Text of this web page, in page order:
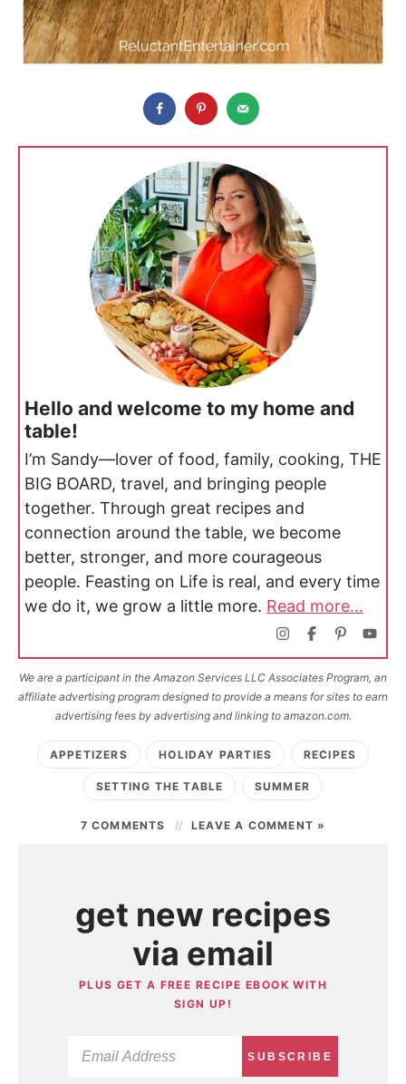
Hello and welcome to my home and
table!
I’m Sandy—lover of food, family, cooking, THE
BIG BOARD, travel, and bringing people
together. Through great recipes and
connection around the table, we become
better, stronger, and more courageous
people. Feasting on Life is real, and every time
we do it, we grow a little more. Read more...
We are a participant in the Amazon Services LLC Associates Program, an
affiliate advertising program designed to provide a means for sites to earn
advertising fees by advertising and linking to amazon.com.
APPETIZERS HOLIDAY PARTIES RECIPES
SETTING THE TABLE SUMMER
7 COMMENTS LEAVE A COMMENT »
get new recipes
via email
PLUS GET A FREE RECIPE EBOOK WITH
SIGN UP!
SUBSCRIBE